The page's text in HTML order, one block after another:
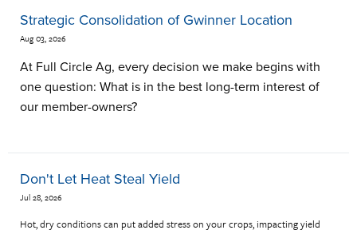
Strategic Consolidation of Gwinner Location
Aug 03, 2026
At Full Circle Ag, every decision we make begins with
one question: What is in the best long-term interest of
our member-owners?
Don't Let Heat Steal Yield
Jul 28, 2026
Hot, dry conditions can put added stress on your crops, impacting yield